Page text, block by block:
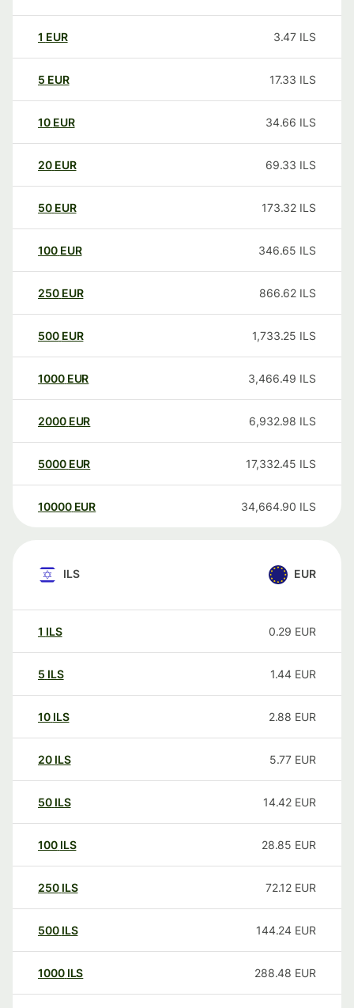
1 EUR 3.47 ILS
5 EUR 17.33 ILS
10 EUR 34.66 ILS
20 EUR 69.33 ILS
50 EUR 173.32 ILS
100 EUR 346.65 ILS
250 EUR 866.62 ILS
500 EUR 1,733.25 ILS
1000 EUR 3,466.49 ILS
2000 EUR 6,932.98 ILS
5000 EUR 17,332.45 ILS
10000 EUR 34,664.90 ILS
ILS EUR
1 ILS 0.29 EUR
5 ILS 1.44 EUR
10 ILS 2.88 EUR
20 ILS 5.77 EUR
50 ILS 14.42 EUR
100 ILS 28.85 EUR
250 ILS 72.12 EUR
500 ILS 144.24 EUR
1000 ILS 288.48 EUR